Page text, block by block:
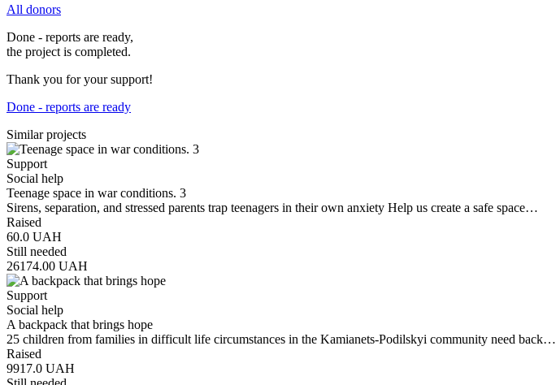
All donors
Done - reports are ready,
the project is completed.
Thank you for your support!
Done - reports are ready
Similar projects
Support
Social help
Teenage space in war conditions. 3
Sirens, separation, and stressed parents trap teenagers in their own anxiety Help us create a safe space…
Raised
60.0 UAH
Still needed
26174.00 UAH
Support
Social help
A backpack that brings hope
25 children from families in difficult life circumstances in the Kamianets-Podilskyi community need back…
Raised
9917.0 UAH